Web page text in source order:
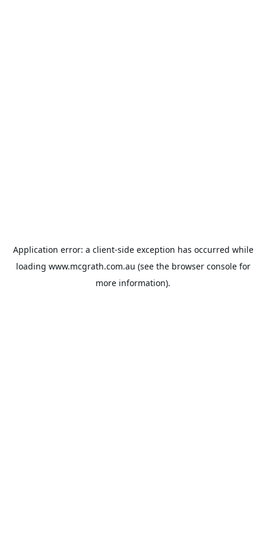
Application error: a client-side exception has occurred while
loading www.mcgrath.com.au (see the browser consolefor
more information).